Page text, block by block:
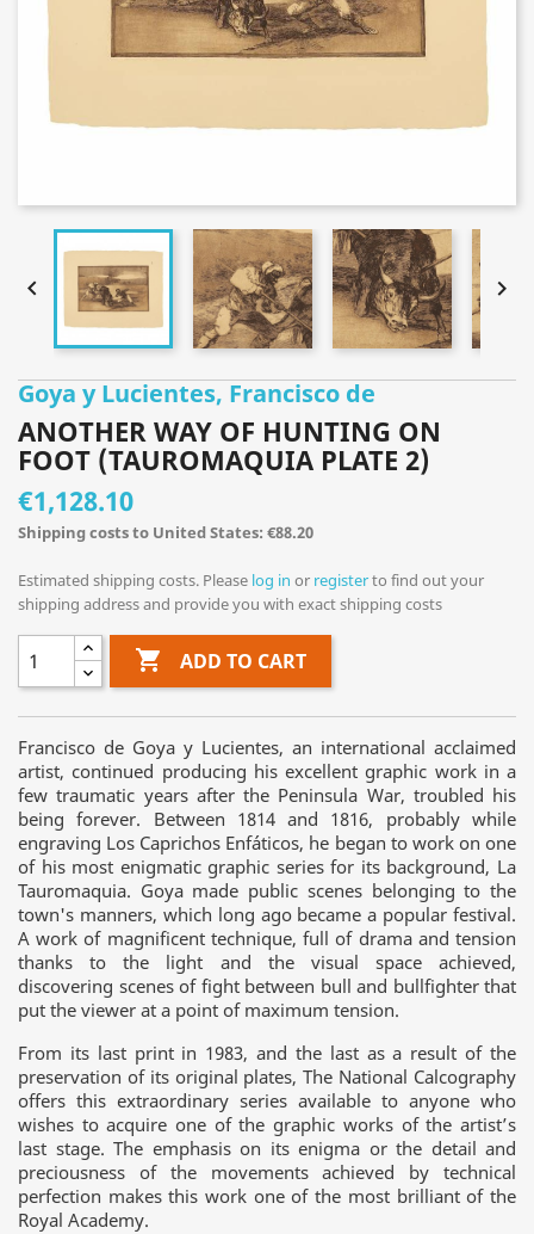
 
Goya y Lucientes, Francisco de
ANOTHER WAY OF HUNTING ON
FOOT (TAUROMAQUIA PLATE 2)
€1,128.10
Shipping costs to United States: €88.20
Estimated shipping costs. Please log in or registerto find out your
shipping address and provide you with exact shipping costs
 ADD TO CART
Francisco de Goya y Lucientes, an international acclaimed
artist, continued producing his excellent graphic work in a
few traumatic years after the Peninsula War, troubled his
being forever. Between 1814 and 1816, probably while
engraving Los Caprichos Enfáticos, he began to work on one
of his most enigmatic graphic series for its background, La
Tauromaquia. Goya made public scenes belonging to the
town's manners, which long ago became a popular festival.
A work of magnificent technique, full of drama and tension
thanks to the light and the visual space achieved,
discovering scenes of fight between bull and bullfighter that
put the viewer at a point of maximum tension.
From its last print in 1983, and the last as a result of the
preservation of its original plates, The National Calcography
offers this extraordinary series available to anyone who
wishes to acquire one of the graphic works of the artist’s
last stage. The emphasis on its enigma or the detail and
preciousness of the movements achieved by technical
perfection makes this work one of the most brilliant of the
Royal Academy.